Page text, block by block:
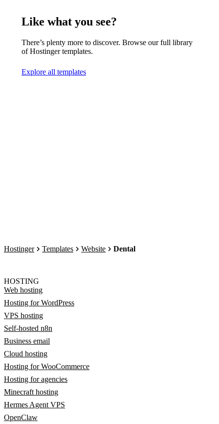
Like what you see?
There’s plenty more to discover. Browse our full library
of Hostinger templates.
Explore all templates
Hostinger Templates Website Dental
HOSTING
Web hosting
Hosting for WordPress
VPS hosting
Self-hosted n8n
Business email
Cloud hosting
Hosting for WooCommerce
Hosting for agencies
Minecraft hosting
Hermes Agent VPS
OpenClaw